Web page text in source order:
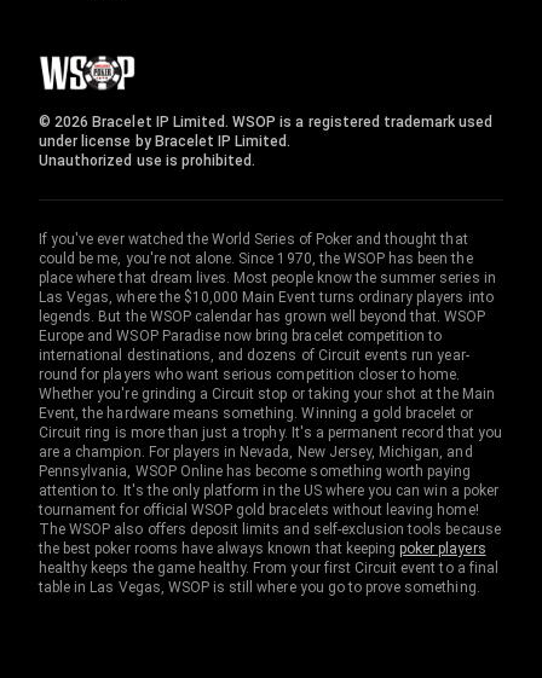
© 2026 Bracelet IP Limited. WSOP is a registered trademark used
under license by Bracelet IP Limited.
Unauthorized use is prohibited.
If you've ever watched the World Series of Poker and thought that
could be me, you're not alone. Since 1970, the WSOP has been the
place where that dream lives. Most people know the summer series in
Las Vegas, where the $10,000 Main Event turns ordinary players into
legends. But the WSOP calendar has grown well beyond that. WSOP
Europe and WSOP Paradise now bring bracelet competition to
international destinations, and dozens of Circuit events run year-
round for players who want serious competition closer to home.
Whether you're grinding a Circuit stop or taking your shot at the Main
Event, the hardware means something. Winning a gold bracelet or
Circuit ring is more than just a trophy. It's a permanent record that you
are a champion. For players in Nevada, New Jersey, Michigan, and
Pennsylvania, WSOP Online has become something worth paying
attention to. It's the only platform in the US where you can win a poker
tournament for official WSOP gold bracelets without leaving home!
The WSOP also offers deposit limits and self-exclusion tools because
the best poker rooms have always known that keepingpoker players
healthy keeps the game healthy. From your first Circuit event to a final
table in Las Vegas, WSOP is still where you go to prove something.